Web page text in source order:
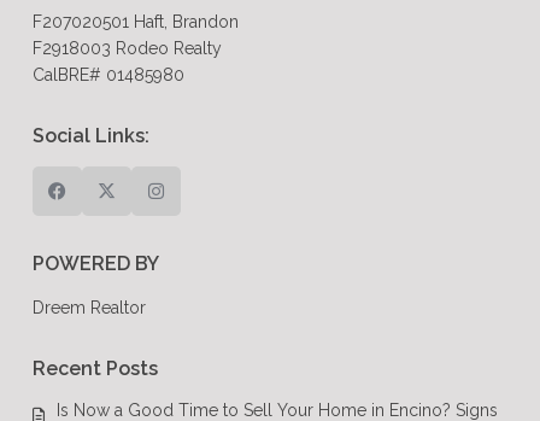
F207020501 Haft, Brandon
F2918003 Rodeo Realty
CalBRE# 01485980
Social Links:
POWERED BY
Dreem Realtor
Recent Posts
Is Now a Good Time to Sell Your Home in Encino? Signs